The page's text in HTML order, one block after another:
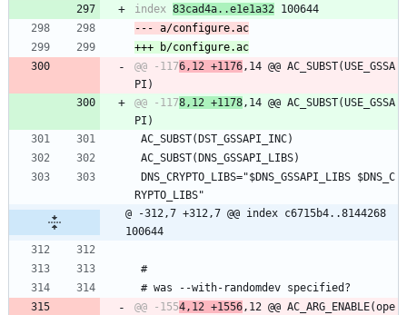
index 83cad4a..e1e1a32
@@ -1176,12 +1176,14 @@ AC_SUBST(USE_GSSA
@@ -1178,12 +1178,14 @@ AC_SUBST(USE_GSSA
AC_SUBST(DST_GSSAPI_INC)
AC_SUBST(DNS_GSSAPI_LIBS)
RYPTO_LIBS"
@ -312,7 +312,7 @@ index c6715b4..8144268
100644
#
# was --with-randomdev specified?
@@ -1554,12 +1556,12 @@ AC_ARG_ENABLE(ope